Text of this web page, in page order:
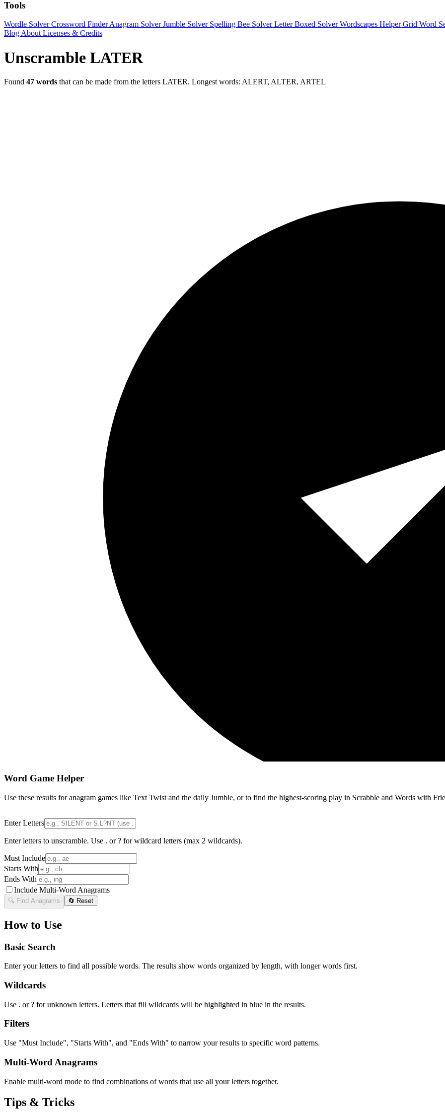
Tools
Wordle SolverCrossword FinderAnagram SolverJumble Solver Spelling Bee SolverLetter Boxed SolverWordscapes HelperGrid Word
Blog About Licenses & Credits
Unscramble LATER
Found 47 words that can be made from the letters LATER. Longest words: ALERT, ALTER, ARTEL
Word Game Helper
Use these results for anagram games like Text Twist and the daily Jumble, or to find the highest-scoring play in Scrabble and Words with
Enter Letters
Enter letters to unscramble. Use . or ? for wildcard letters (max 2 wildcards).
Must Include
Starts With
Ends With
Include Multi-Word Anagrams
🔍 Find Anagrams 🔄 Reset
How to Use
Basic Search
Enter your letters to find all possible words. The results show words organized by length, with longer words first.
Wildcards
Use . or ? for unknown letters. Letters that fill wildcards will be highlighted in blue in the results.
Filters
Use "Must Include", "Starts With", and "Ends With" to narrow your results to specific word patterns.
Multi-Word Anagrams
Enable multi-word mode to find combinations of words that use all your letters together.
Tips & Tricks